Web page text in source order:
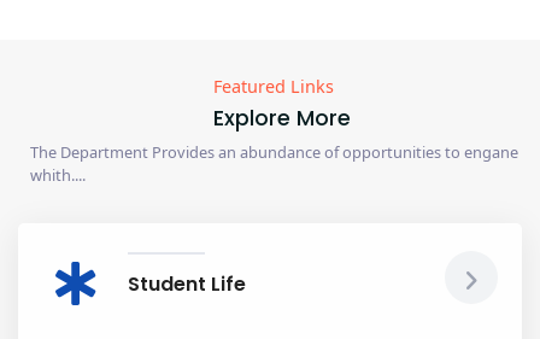
Featured Links
Explore More
The Department Provides an abundance of opportunities to engane
whith....
Student Life